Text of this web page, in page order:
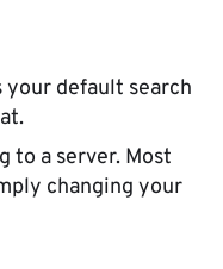
your default search
to a server. Most
changing your